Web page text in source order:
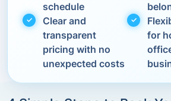
schedule
Clear and
transparent
pricing with no
unexpected costs
for